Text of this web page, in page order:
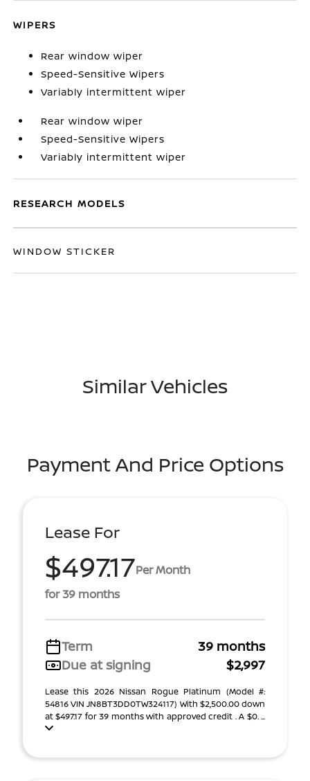
WIPERS
Rear window wiper
Speed-Sensitive Wipers
Variably intermittent wiper
Rear window wiper
Speed-Sensitive Wipers
Variably intermittent wiper
RESEARCH MODELS
WINDOW STICKER
Similar Vehicles
Payment And Price Options
Lease For
$497.17Per Month
for 39 months
Term
39 months
Due at signing
$2,997
Lease this 2026 Nissan Rogue Platinum (Model #:
54816 VIN JN8BT3DD0TW324117) With $2,500.00 down
at $497.17 for 39 months with approved credit . A $0. ...